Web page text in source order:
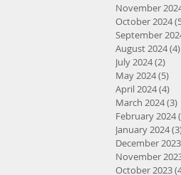
November
October 2024
September
August 2024(4)
July 2024(2)
May 2024(5)
April 2024(4)
March 2024(3)
February 2024
January 2024
December 2023
November
October 2023